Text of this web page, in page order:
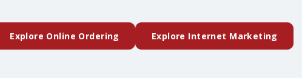
Explore Online Ordering (external website)
Explore Internet Marketing